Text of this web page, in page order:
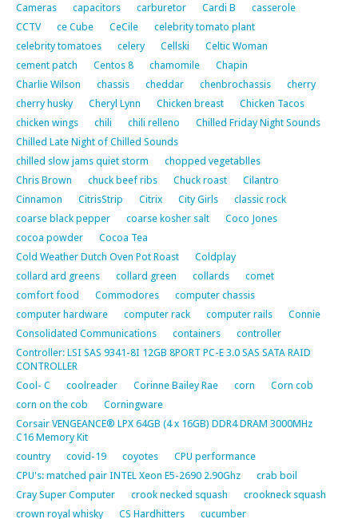
Cameras
capacitors carburetor Cardi B
casserole
CCTV
ce Cube CeCile
celebrity tomato plant
celebrity tomatoes
celery Cellski
Celtic Woman
cement patch
Centos 8 chamomile
Chapin
Charlie Wilson
chassis cheddar chenbrochassis
cherry
cherry husky
Cheryl Lynn Chicken breast
Chicken Tacos
chicken wings
chili chili relleno
Chilled Friday Night Sounds
Chilled Late Night of Chilled Sounds
chilled slow jams quiet storm
chopped vegetablles
Chris Brown
chuck beef ribs Chuck roast
Cilantro
Cinnamon
CitrisStrip Citrix City Girls
classic rock
coarse black pepper
coarse kosher salt
Coco Jones
cocoa powder
Cocoa Tea
Cold Weather Dutch Oven Pot Roast
Coldplay
collard ard greens
collard green collards
comet
comfort food
Commodores
computer chassis
computer hardware
computer rack computer rails
Connie
Consolidated Communications
containers
controller
Controller: LSI SAS 9341-8I 12GB 8PORT PC-E 3.0 SAS SATA RAID
CONTROLLER
Cool- C
coolreader Corinne Bailey Rae corn
Corn cob
corn on the cob
Corningware
Corsair VENGEANCE® LPX 64GB (4 x 16GB) DDR4 DRAM 3000MHz
C16 Memory Kit
country
covid-19 coyotes
CPU performance
CPU's: matched pair INTEL Xeon E5-2690 2.90Ghz
crab boil
Cray Super Computer
crook necked squash
crookneck squash
crown royal whisky
CS Hardhitters
cucumber